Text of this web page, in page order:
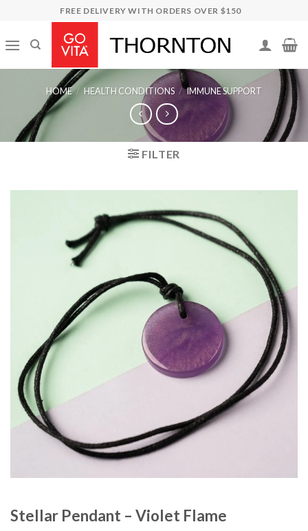
content
FREE DELIVERY WITH ORDERS OVER $150
HOME / HEALTH CONDITIONS / IMMUNE SUPPORT
FILTER
Stellar Pendant – Violet Flame